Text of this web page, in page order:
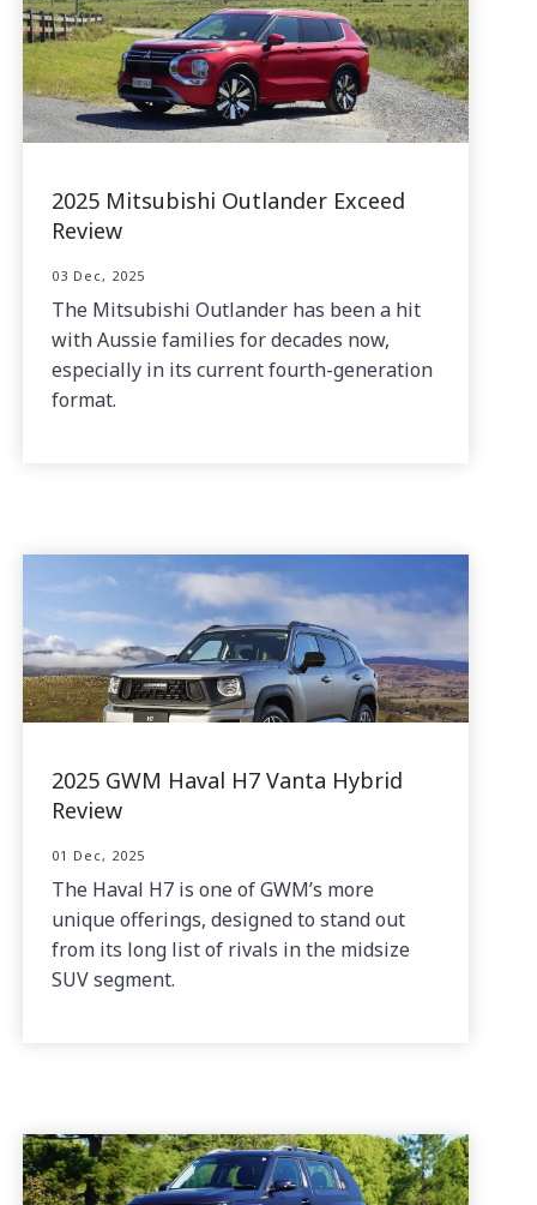
2025 Mitsubishi Outlander Exceed
Review
03 Dec, 2025
The Mitsubishi Outlander has been a hit
with Aussie families for decades now,
especially in its current fourth-generation
format.
2025 GWM Haval H7 Vanta Hybrid
Review
01 Dec, 2025
The Haval H7 is one of GWM’s more
unique offerings, designed to stand out
from its long list of rivals in the midsize
SUV segment.